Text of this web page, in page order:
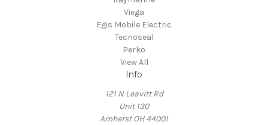
Viega
Egis Mobile Electric
Tecnoseal
Perko
View All
Info
121 N Leavitt Rd
Unit 130
Amherst OH 44001